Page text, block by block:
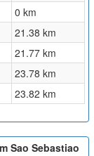
0 km
21.38 km
21.77 km
23.78 km
23.82 km
Sao Sebastiao